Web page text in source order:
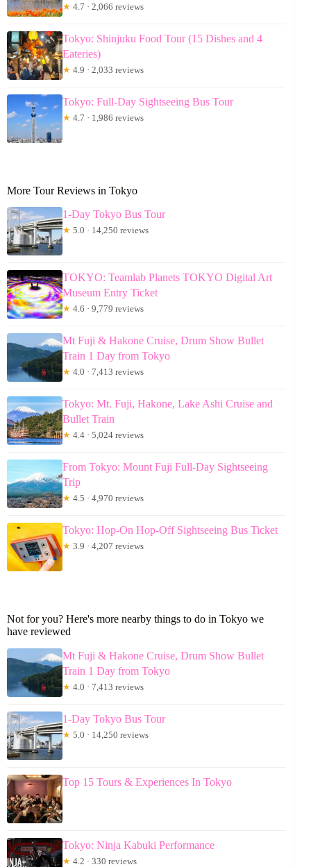
★ 4.7 · 2,066 reviews
Tokyo: Shinjuku Food Tour (15 Dishes and 4
Eateries)
★ 4.9 · 2,033 reviews
Tokyo: Full-Day Sightseeing Bus Tour
★ 4.7 · 1,986 reviews
More Tour Reviews in Tokyo
1-Day Tokyo Bus Tour
★ 5.0 · 14,250 reviews
TOKYO: Teamlab Planets TOKYO Digital Art
Museum Entry Ticket
★ 4.6 · 9,779 reviews
Mt Fuji & Hakone Cruise, Drum Show Bullet
Train 1 Day from Tokyo
★ 4.0 · 7,413 reviews
Tokyo: Mt. Fuji, Hakone, Lake Ashi Cruise and
Bullet Train
★ 4.4 · 5,024 reviews
From Tokyo: Mount Fuji Full-Day Sightseeing
Trip
★ 4.5 · 4,970 reviews
Tokyo: Hop-On Hop-Off Sightseeing Bus Ticket
★ 3.9 · 4,207 reviews
Not for you? Here's more nearby things to do in Tokyo we
have reviewed
Mt Fuji & Hakone Cruise, Drum Show Bullet
Train 1 Day from Tokyo
★ 4.0 · 7,413 reviews
1-Day Tokyo Bus Tour
★ 5.0 · 14,250 reviews
Top 15 Tours & Experiences In Tokyo
Tokyo: Ninja Kabuki Performance
★ 4.2 · 330 reviews